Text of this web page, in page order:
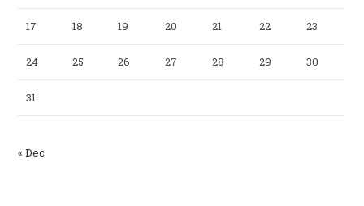
17 18 19 20 21 22 23
24 25 26 27 28 29 30
31
« Dec